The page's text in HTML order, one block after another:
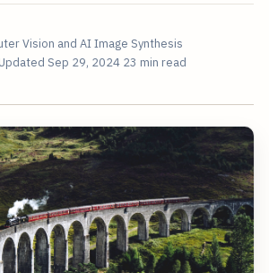
Vision and AI Image Synthesis
Updated Sep 29, 2024 23 min read